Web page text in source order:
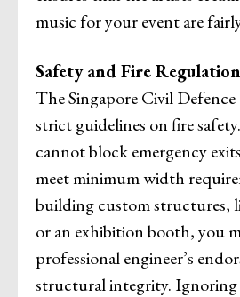
music for your event are
Safety and Fire
The Singapore Civil Defence
strict guidelines on fire
cannot block emergency
meet minimum width
building custom structures,
or an exhibition booth, you
professional engineer’s
structural integrity. Ignoring